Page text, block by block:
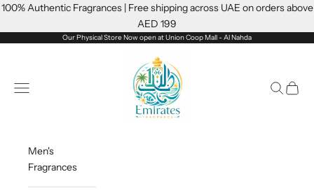
Skip to content
100% Authentic Fragrances | Free shipping across UAE on orders above
AED 199
Our Physical Store Now open at Union Coop Mall - Al Nahda
Emiratesfragrance
Open navigation menu OpenOpen
Men's
Fragrances